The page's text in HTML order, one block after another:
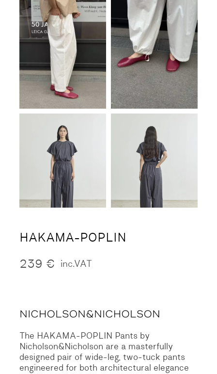
HAKAMA-POPLIN
239 € inc.VAT
The HAKAMA-POPLIN Pants by
Nicholson&Nicholson are a masterfully
designed pair of wide-leg, two-tuck pants
engineered for both architectural elegance